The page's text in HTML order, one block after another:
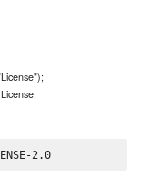
http://www.apache.org/licenses/LICENSE-2.0